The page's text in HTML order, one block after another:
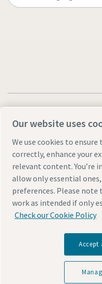
Legal & Privacy Notices
© 2026 Atlas Copco AB
Discover how the Atlas
technology that
Part of Atlas Copco
Our website uses
We use cookies to
correctly, enhance your
relevant content. You’re
allow only essential
preferences. Please
work as intended if only
Check our Cookie Policy
Accept